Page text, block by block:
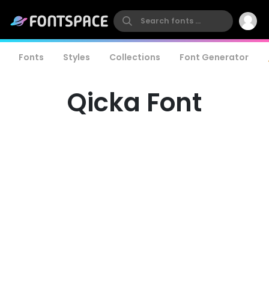
Fonts Styles Collections Font Generator
Qicka Font